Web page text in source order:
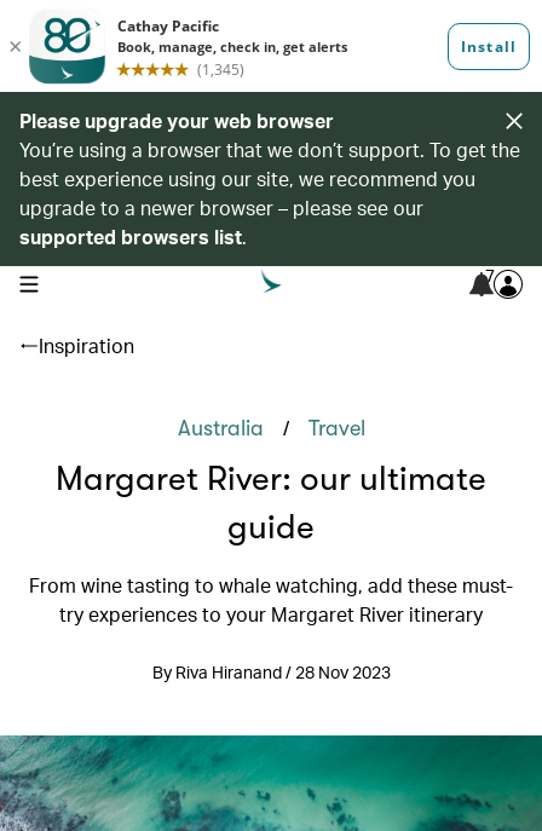
Please upgrade your web browser
You’re using a browser that we don’t support. To get the
best experience using our site, we recommend you
upgrade to a newer browser – please see our
supported browsers list.
open navigation menu 7
Inspiration
Australia / Travel
Margaret River: our ultimate
guide
From wine tasting to whale watching, add these must-
try experiences to your Margaret River itinerary
By Riva Hiranand / 28 Nov 2023